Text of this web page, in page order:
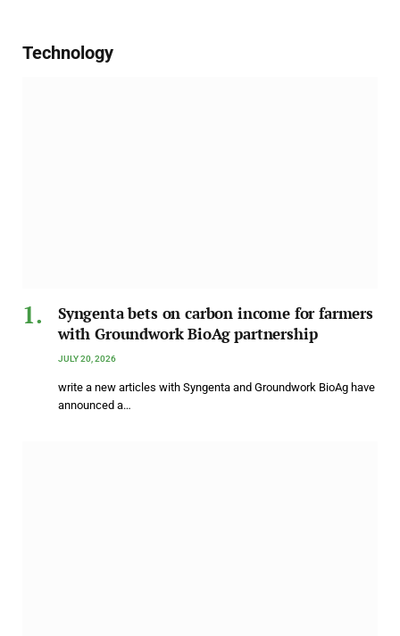
Technology
Syngenta bets on carbon income for farmers
with Groundwork BioAg partnership
JULY 20, 2026
write a new articles with Syngenta and Groundwork BioAg have
announced a…